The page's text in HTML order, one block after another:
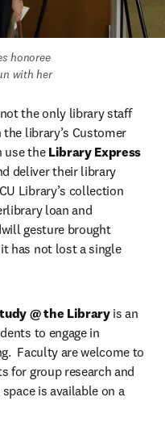
honoree
with her
the only library staff
the library’s Customer
use the Library Express
deliver their library
Library’s collection
loan and
gesture brought
has not lost a single
@ the Library is an
to engage in
Faculty are welcome to
for group research and
is available on a